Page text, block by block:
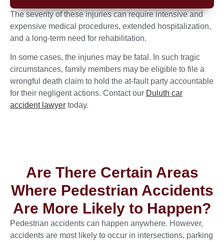
The severity of these injuries can require intensive and
expensive medical procedures, extended hospitalization,
and a long-term need for rehabilitation.
In some cases, the injuries may be fatal. In such tragic
circumstances, family members may be eligible to file a
wrongful death claim to hold the at-fault party accountable
for their negligent actions. Contact our Duluth car
accident lawyer today.
Are There Certain Areas
Where Pedestrian Accidents
Are More Likely to Happen?
Pedestrian accidents can happen anywhere. However,
accidents are most likely to occur in intersections, parking